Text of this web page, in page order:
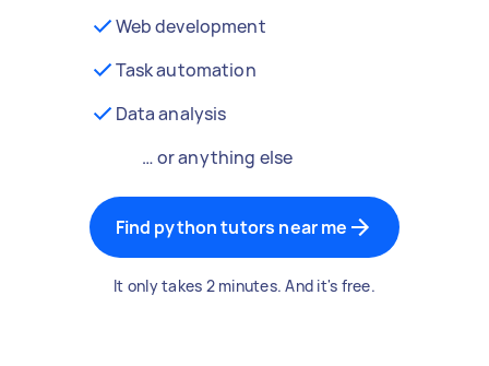
Web development
Task automation
Data analysis
… or anything else
Find python tutors near me
It only takes 2 minutes. And it's free.